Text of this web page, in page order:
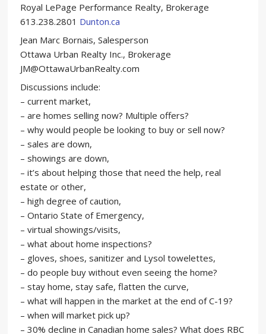
Royal LePage Performance Realty, Brokerage
613.238.2801 Dunton.ca
Jean Marc Bornais, Salesperson
Ottawa Urban Realty Inc., Brokerage
JM@OttawaUrbanRealty.com
Discussions include:
– current market,
– are homes selling now? Multiple offers?
– why would people be looking to buy or sell now?
– sales are down,
– showings are down,
– it’s about helping those that need the help, real
estate or other,
– high degree of caution,
– Ontario State of Emergency,
– virtual showings/visits,
– what about home inspections?
– gloves, shoes, sanitizer and Lysol towelettes,
– do people buy without even seeing the home?
– stay home, stay safe, flatten the curve,
– what will happen in the market at the end of C-19?
– when will market pick up?
– 30% decline in Canadian home sales? What does RBC